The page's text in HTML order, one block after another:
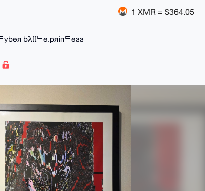
1 XMR = $364.05
bλƭƭᄂө.pяiпᄃөƨƨ